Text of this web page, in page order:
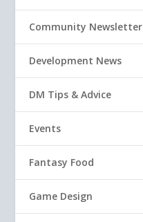
Community Newsletter
Development News
DM Tips & Advice
Events
Fantasy Food
Game Design